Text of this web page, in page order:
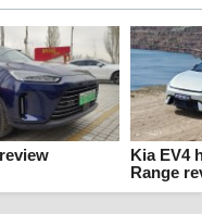
Kia EV4
Range